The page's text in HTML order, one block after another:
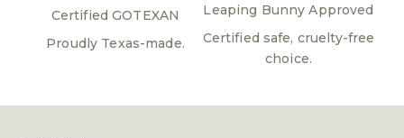
Certified GOTEXAN
Proudly Texas-made.
Leaping Bunny Approved
Certified safe, cruelty-free
choice.